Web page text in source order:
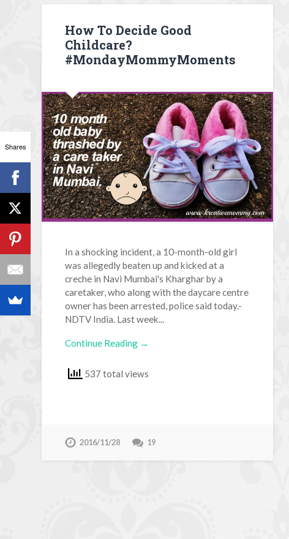
How To Decide Good
Childcare?
#MondayMommyMoments
In a shocking incident, a 10-month-old girl
was allegedly beaten up and kicked at a
creche in Navi Mumbai's Kharghar by a
caretaker, who along with the daycare centre
owner has been arrested, police said today.-
NDTV India. Last week...
Continue Reading →
537 total views
2016/11/28 19
Shares